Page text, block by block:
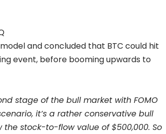
and concluded that BTC could hit
event, before booming upwards to
stage of the bull market with FOMO
it’s a rather conservative bull
stock-to-flow value of $500,000. So